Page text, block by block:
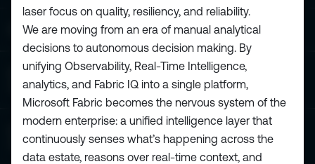
laser focus on quality, resiliency, and reliability.
We are moving from an era of manual analytical
decisions to autonomous decision making. By
unifying Observability, Real-Time Intelligence,
analytics, and Fabric IQ into a single platform,
Microsoft Fabric becomes the nervous system of the
modern enterprise: a unified intelligence layer that
continuously senses what’s happening across the
data estate, reasons over real-time context, and
ESPC - Microsoft 365 and AI Conference
European Power Platform
Conference
European Microsoft Fabric +SQL
Community Conference